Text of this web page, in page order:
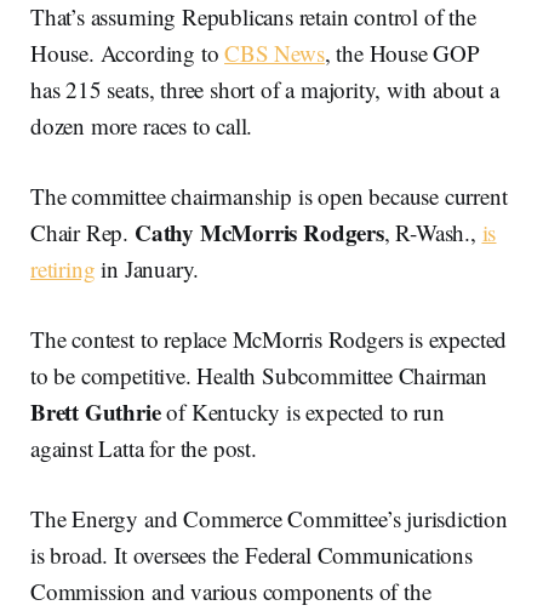
That’s assuming Republicans retain control of the
House. According toCBS News, the House GOP
has 215 seats, three short of a majority, with about a
dozen more races to call.
The committee chairmanship is open because current
Chair Rep. Cathy McMorris Rodgers, R-Wash., is
retiring in January.
The contest to replace McMorris Rodgers is expected
to be competitive. Health Subcommittee Chairman
Brett Guthrieof Kentucky is expected to run
against Latta for the post.
The Energy and Commerce Committee’s jurisdiction
is broad. It oversees the Federal Communications
Commission and various components of the